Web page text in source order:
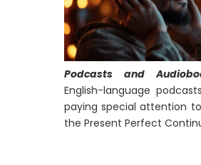
Podcasts and
English-language
paying special attention
the Present Perfect